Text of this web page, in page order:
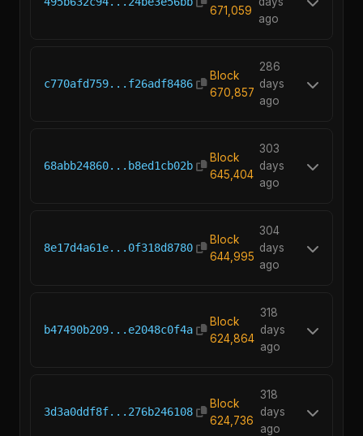
671,059
ago
c770afd759...f26adf8486
Block
670,857
286
days
ago
68abb24860...b8ed1cb02b
Block
645,404
303
days
ago
8e17d4a61e...0f318d8780
Block
644,995
304
days
ago
b47490b209...e2048c0f4a
Block
624,864
318
days
ago
3d3a0ddf8f...276b246108
Block
624,736
318
days
ago